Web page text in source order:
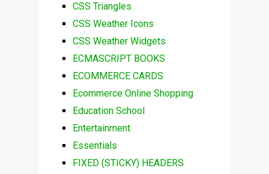
CSS Triangles
CSS Weather Icons
CSS Weather Widgets
ECMASCRIPT BOOKS
ECOMMERCE CARDS
Ecommerce Online Shopping
Education School
Entertainment
Essentials
FIXED (STICKY) HEADERS